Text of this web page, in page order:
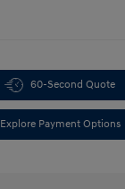
60-Second Quote
Explore Payment Options